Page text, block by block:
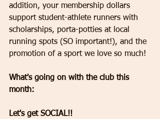
addition, your membership dollars
support student-athlete runners with
scholarships, porta-potties at local
running spots (SO important!), and the
promotion of a sport we love so much!
What's going on with the club this
month:
Let's get SOCIAL!!